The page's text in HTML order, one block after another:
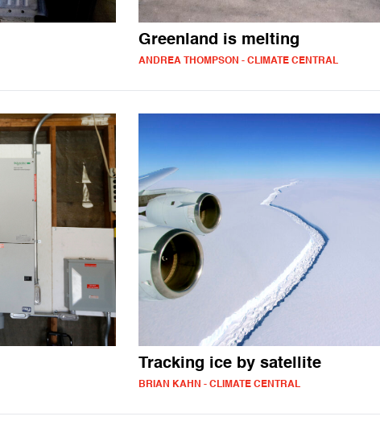
Greenland is melting
ANDREA THOMPSON - CLIMATE CENTRAL
Tracking ice by satellite
BRIAN KAHN - CLIMATE CENTRAL